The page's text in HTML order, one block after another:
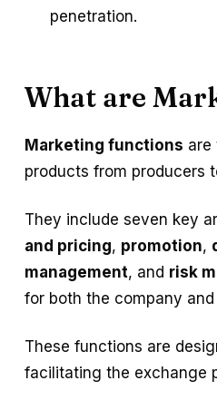
penetration.
What are
Marketing functions are
products from producers
They include seven key
and pricing, promotion,
management, and risk
for both the company
These functions are
facilitating the exchange